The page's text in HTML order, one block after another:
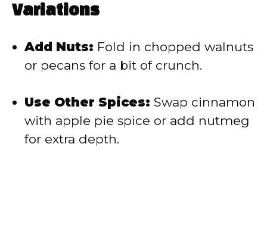
Variations
Add Nuts: Fold in chopped walnuts
or pecans for a bit of crunch.
Use Other Spices: Swap cinnamon
with apple pie spice or add nutmeg
for extra depth.